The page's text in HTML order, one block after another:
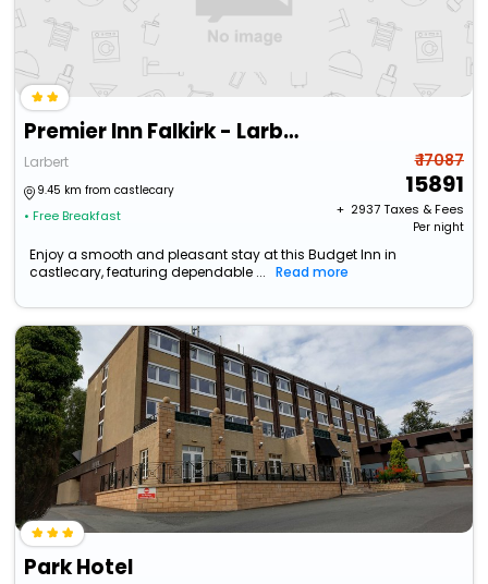
Premier Inn Falkirk - Larbert
Larbert
9.45 km from castlecary
• Free Breakfast
₹ 17087
15891
+ ₹ 2937Taxes & Fees
Per night
Enjoy a smooth and pleasant stay at this Budget Inn in
castlecary, featuring dependable ...
Read more
Park Hotel